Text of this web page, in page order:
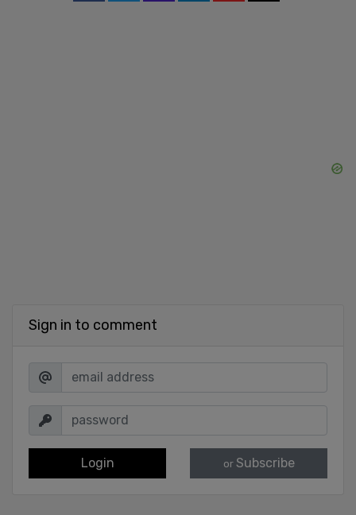
Sign in to comment
Login or Subscribe